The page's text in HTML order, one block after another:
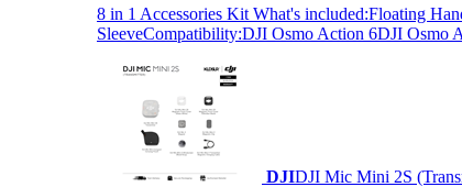
8 in 1 Accessories Kit What's included:Floating
SleeveCompatibility:DJI Osmo Action 6DJI Osmo
DJIDJI Mic Mini 2S